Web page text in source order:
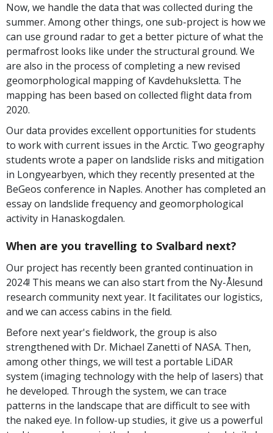
Now, we handle the data that was collected during the
summer. Among other things, one sub-project is how we
can use ground radar to get a better picture of what the
permafrost looks like under the structural ground. We
are also in the process of completing a new revised
geomorphological mapping of Kavdehuksletta. The
mapping has been based on collected flight data from
2020.
Our data provides excellent opportunities for students
to work with current issues in the Arctic. Two geography
students wrote a paper on landslide risks and mitigation
in Longyearbyen, which they recently presented at the
BeGeos conference in Naples. Another has completed an
essay on landslide frequency and geomorphological
activity in Hanaskogdalen.
When are you travelling to Svalbard next?
Our project has recently been granted continuation in
2024! This means we can also start from the Ny-Ålesund
research community next year. It facilitates our logistics,
and we can access cabins in the field.
Before next year's fieldwork, the group is also
strengthened with Dr. Michael Zanetti of NASA. Then,
among other things, we will test a portable LiDAR
system (imaging technology with the help of lasers) that
he developed. Through the system, we can trace
patterns in the landscape that are difficult to see with
the naked eye. In follow-up studies, it give us a powerful